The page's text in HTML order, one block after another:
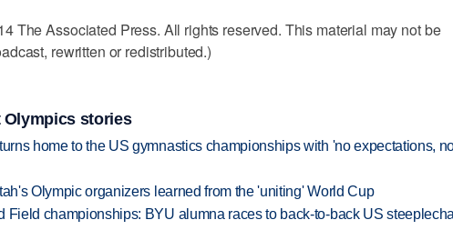
The Associated Press. All rights reserved. This material may not be
rewritten or redistributed.)
Olympics stories
home to the US gymnastics championships with 'no expectations,
Olympic organizers learned from the 'uniting' World Cup
Field championships: BYU alumna races to back-to-back US